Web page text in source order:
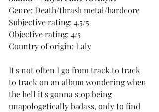
Genre: Death/thrash metal/hardcore
Subjective rating: 4.5/5
Objective rating: 4/5
Country of origin: Italy
It's not often I go from track to track
to track on an album wondering when
the hell it's gonna stop being
unapologetically badass, only to find